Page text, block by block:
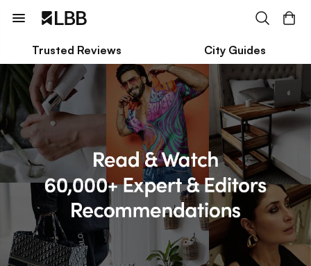
Trusted Reviews City Guides